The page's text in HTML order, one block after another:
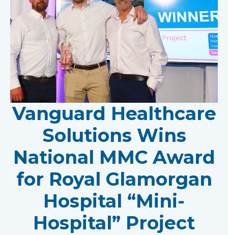
Vanguard Healthcare
Solutions Wins
National MMC Award
for Royal Glamorgan
Hospital “Mini-
Hospital” Project